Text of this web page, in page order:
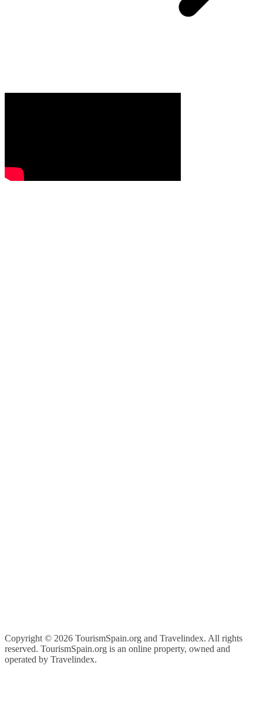
Copyright © 2026 TourismSpain.org and Travelindex. All rights
reserved. TourismSpain.org is an online property, owned and
operated by Travelindex.